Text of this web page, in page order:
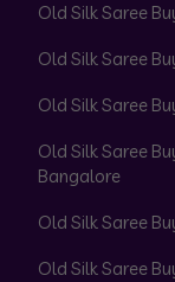
Old Silk Saree
Old Silk Saree
Old Silk Saree
Old Silk Saree
Bangalore
Old Silk Saree
Old Silk Saree